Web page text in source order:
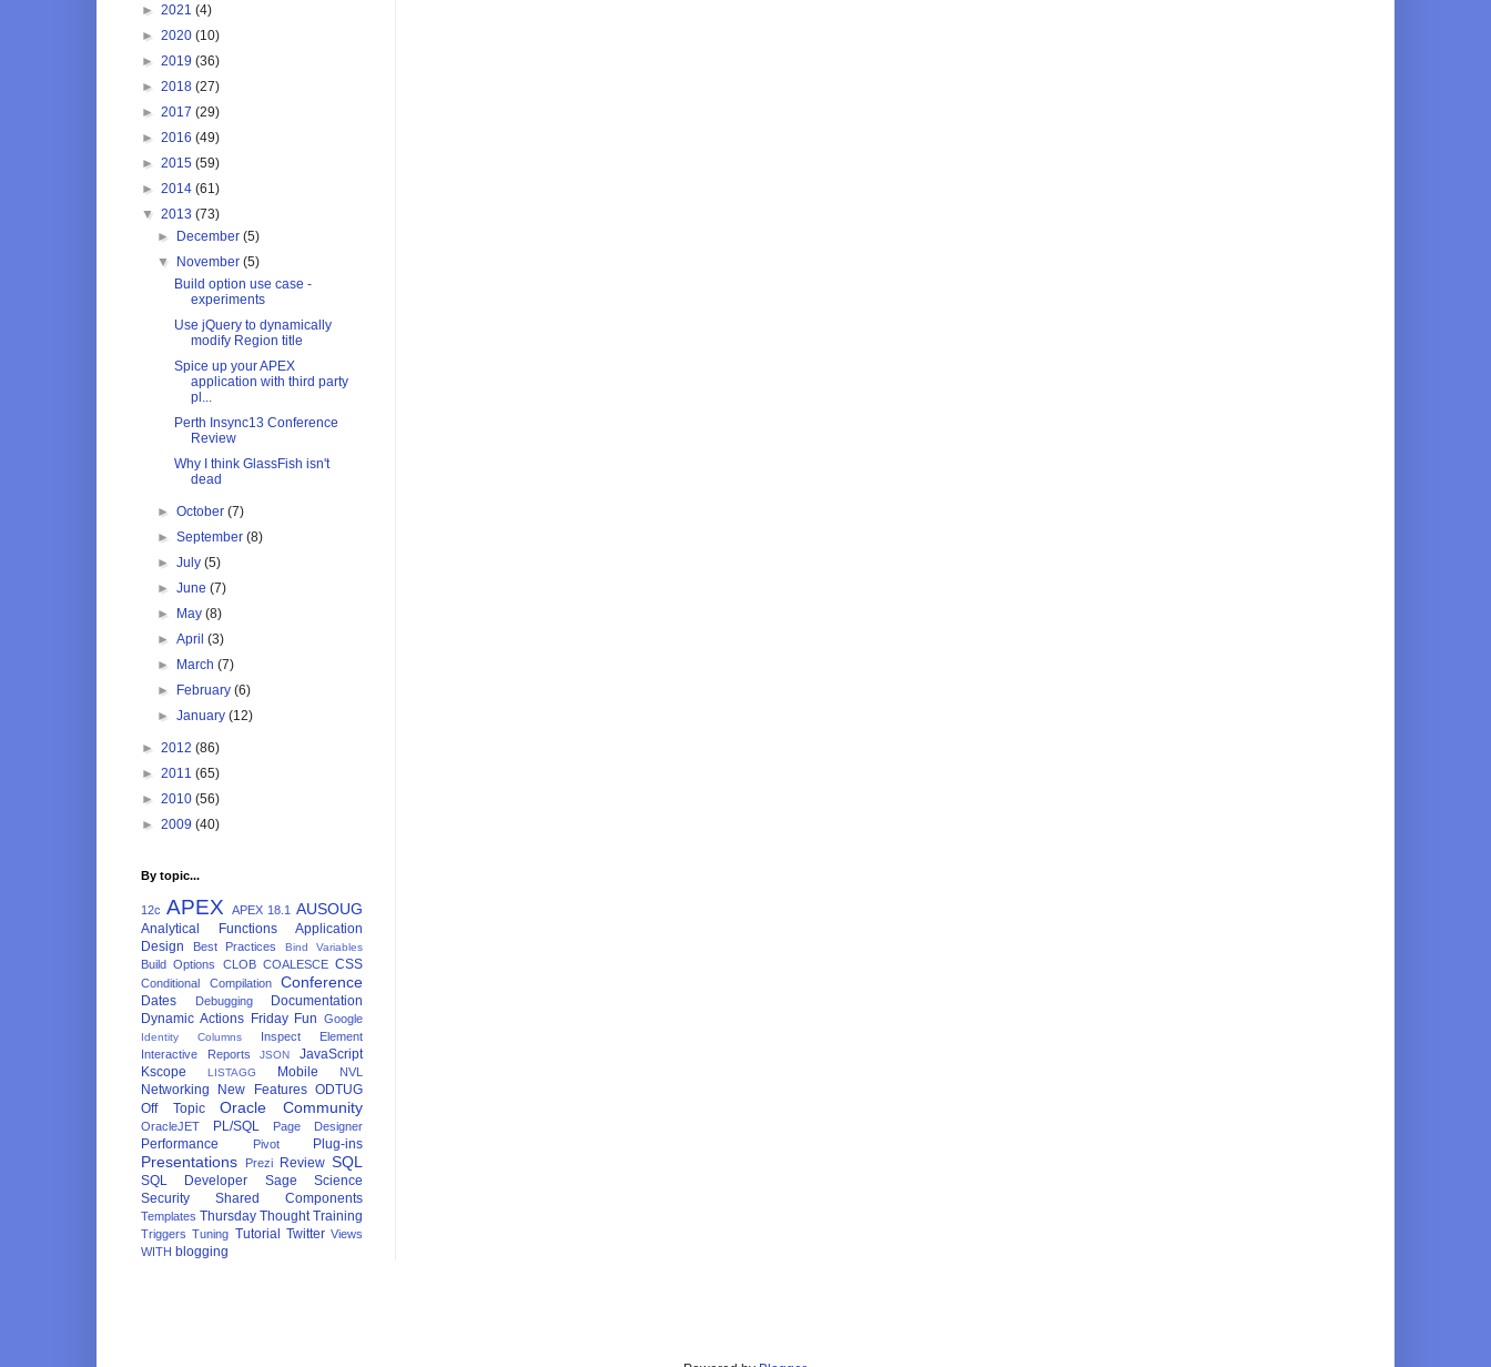
► 2021 (4)
► 2020 (10)
► 2019 (36)
► 2018 (27)
► 2017 (29)
► 2016 (49)
► 2015 (59)
► 2014 (61)
▼ 2013 (73)
► December(5)
▼ November(5)
Build option use case -
experiments
Use jQuery to dynamically
modify Region title
Spice up your APEX
application with third party
pl...
Perth Insync13 Conference
Review
Why I think GlassFish isn't
dead
►October(7)
►September(8)
►July(5)
►June(7)
► May(8)
►April(3)
► March(7)
► February(6)
►January(12)
► 2012 (86)
► 2011 (65)
► 2010 (56)
► 2009 (40)
By topic...
12c APEX APEX 18.1 AUSOUG
Analytical Functions
Application
Design
Best Practices Bind Variables
Build Options CLOB COALESCE CSS
Conditional Compilation Conference
Dates Debugging
Documentation
Dynamic Actions Friday Fun Google
Identity Columns
Inspect Element
Interactive Reports
JSON
JavaScript
Kscope
LISTAGG Mobile NVL
Networking New Features ODTUG
Off Topic
Oracle Community
OracleJET PL/SQL Page Designer
Performance Pivot Plug-ins
Presentations Prezi Review SQL
SQL Developer Sage
Science
Security
Shared Components
Templates Thursday Thought Training
Triggers Tuning Tutorial Twitter Views
WITH blogging